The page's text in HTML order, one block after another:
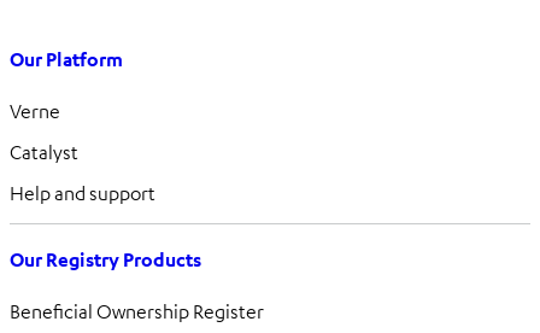
Our Platform
Verne
Catalyst
Help and support
Our Registry Products
Beneficial Ownership Register